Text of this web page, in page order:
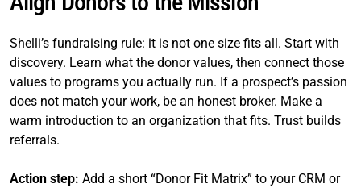
Shelli’s fundraising rule: it is not one size fits all. Start with
discovery. Learn what the donor values, then connect those
values to programs you actually run. If a prospect’s passion
does not match your work, be an honest broker. Make a
warm introduction to an organization that fits. Trust builds
referrals.
Action step: Add a short “Donor Fit Matrix” to your CRM or